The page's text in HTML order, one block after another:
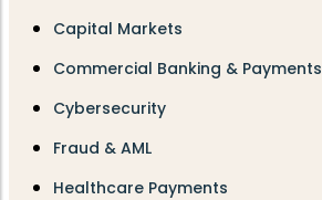
Capital Markets
Commercial Banking & Payments
Cybersecurity
Fraud & AML
Healthcare Payments